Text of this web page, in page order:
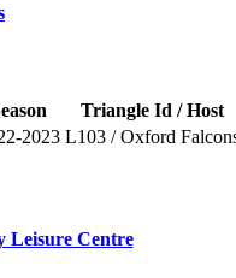
Triangle Id / Host
2023 L103 / Oxford
Leisure Centre